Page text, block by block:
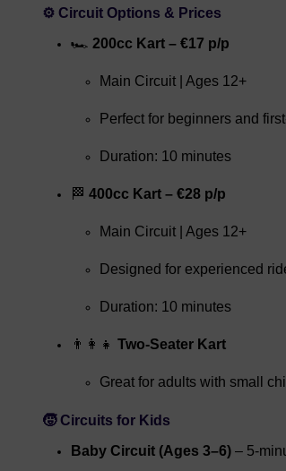
⚙️ Circuit Options & Prices
🏎️ 200cc Kart – €17 p/p
Main Circuit | Ages 12+
Perfect for beginners and
Duration: 10 minutes
🏁 400cc Kart – €28 p/p
Main Circuit | Ages 12+
Designed for experienced
Duration: 10 minutes
👨‍👩‍👧 Two-Seater Kart
Great for adults with small
🧒 Circuits for Kids
Baby Circuit (Ages 3–6) – 5-